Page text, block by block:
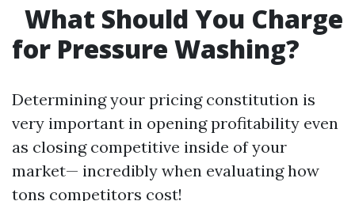
What Should You Charge
for Pressure Washing?
Determining your pricing constitution is
very important in opening profitability even
as closing competitive inside of your
market— incredibly when evaluating how
tons competitors cost!